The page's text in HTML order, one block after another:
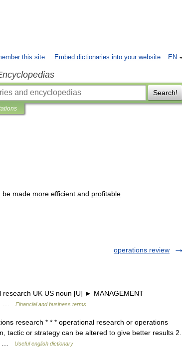
EN
this site Embed dictionaries into your website
Search!
be made more efficient and profitable
operations review
UK US noun [U] ► MANAGEMENT
…
Financial and business terms
research * * * operational research or operations
tactic or strategy can be altered to give better results 2.
…
Useful english dictionary